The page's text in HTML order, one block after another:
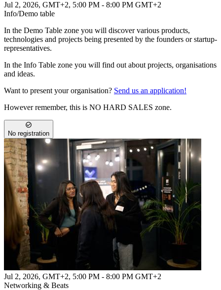
Jul 2, 2026, GMT+2, 5:00 PM - 8:00 PM GMT+2
Info/Demo table
In the Demo Table zone you will discover various products,
technologies and projects being presented by the founders or startup-
representatives.
In the Info Table zone you will find out about projects, organisations
and ideas.
Want to present your organisation? Send us an application!
However remember, this is NO HARD SALES zone.
No registration
Jul 2, 2026, GMT+2, 5:00 PM - 8:00 PM GMT+2
Networking & Beats